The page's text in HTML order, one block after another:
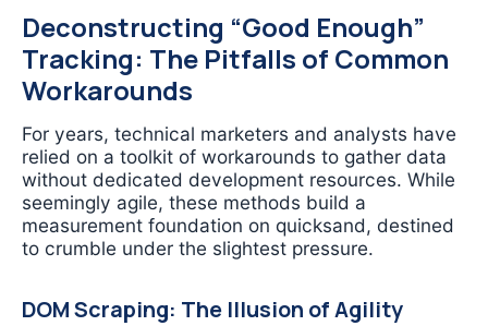
Deconstructing “Good Enough”
Tracking: The Pitfalls of Common
Workarounds
For years, technical marketers and analysts have
relied on a toolkit of workarounds to gather data
without dedicated development resources. While
seemingly agile, these methods build a
measurement foundation on quicksand, destined
to crumble under the slightest pressure.
DOM Scraping: The Illusion of Agility